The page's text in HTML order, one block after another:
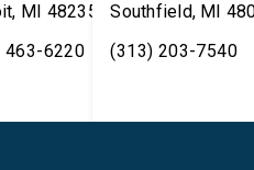
, MI 48235
463-6220
Southfield, MI
(313) 203-7540